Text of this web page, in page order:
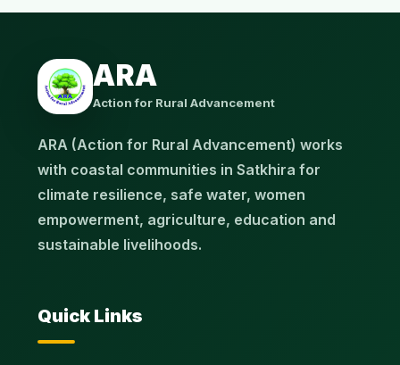
ARA
Action for Rural Advancement
ARA (Action for Rural Advancement) works
with coastal communities in Satkhira for
climate resilience, safe water, women
empowerment, agriculture, education and
sustainable livelihoods.
Quick Links